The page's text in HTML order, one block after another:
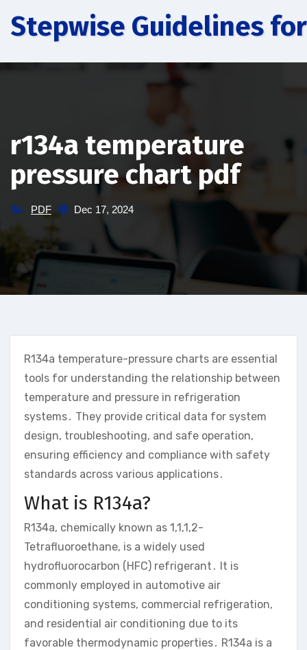
Stepwise Guidelines
r134a temperature
pressure chart pdf
PDF Dec 17, 2024
R134a temperature-pressure charts are essential
tools for understanding the relationship between
temperature and pressure in refrigeration
systems․ They provide critical data for system
design, troubleshooting, and safe operation,
ensuring efficiency and compliance with safety
standards across various applications․
What is R134a?
R134a, chemically known as 1,1,1,2-
Tetrafluoroethane, is a widely used
hydrofluorocarbon (HFC) refrigerant․ It is
commonly employed in automotive air
conditioning systems, commercial refrigeration,
and residential air conditioning due to its
favorable thermodynamic properties․ R134a is a